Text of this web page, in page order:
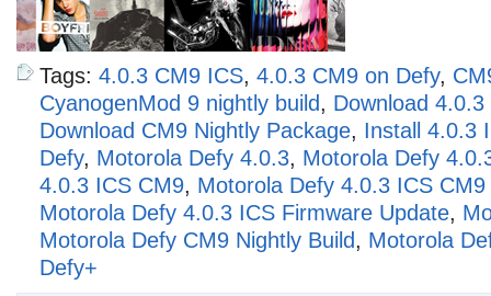
Tags: 4.0.3 CM9 ICS, 4.0.3 CM9 on Defy,
CyanogenMod 9 nightly build, Download
Download CM9 Nightly Package, Install 4.0.3
Defy, Motorola Defy 4.0.3, Motorola Defy
4.0.3 ICS CM9, Motorola Defy 4.0.3 ICS CM9
Motorola Defy 4.0.3 ICS Firmware Update,
Motorola Defy CM9 Nightly Build, Motorola
Defy+